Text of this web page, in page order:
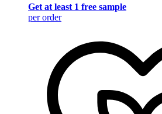
Get at least 1 free sample
per order